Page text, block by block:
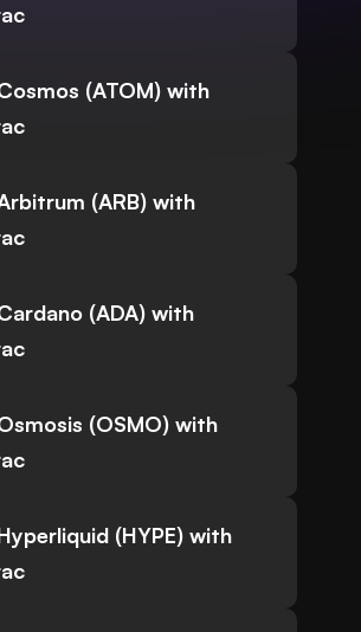
(ATOM) with
(ARB) with
(ADA) with
(OSMO) with
(HYPE) with